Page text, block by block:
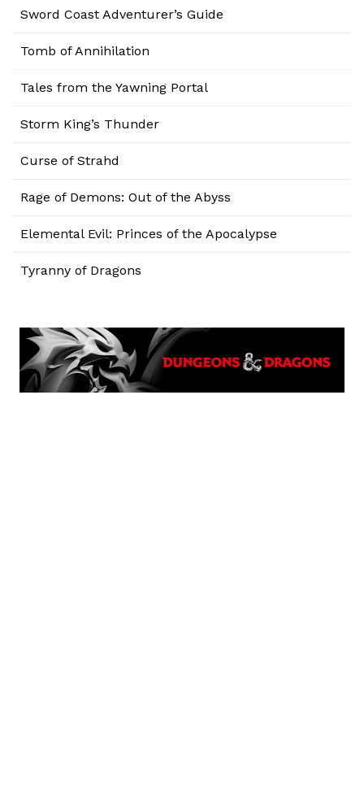
Sword Coast Adventurer’s Guide
Tomb of Annihilation
Tales from the Yawning Portal
Storm King’s Thunder
Curse of Strahd
Rage of Demons: Out of the Abyss
Elemental Evil: Princes of the Apocalypse
Tyranny of Dragons